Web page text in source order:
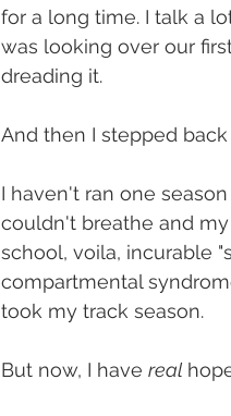
for a long time. I talk a
was looking over our
dreading it.
And then I stepped
I haven't ran one
couldn't breathe and
school, voila, incurable
compartmental
took my track season.
But now, I have real